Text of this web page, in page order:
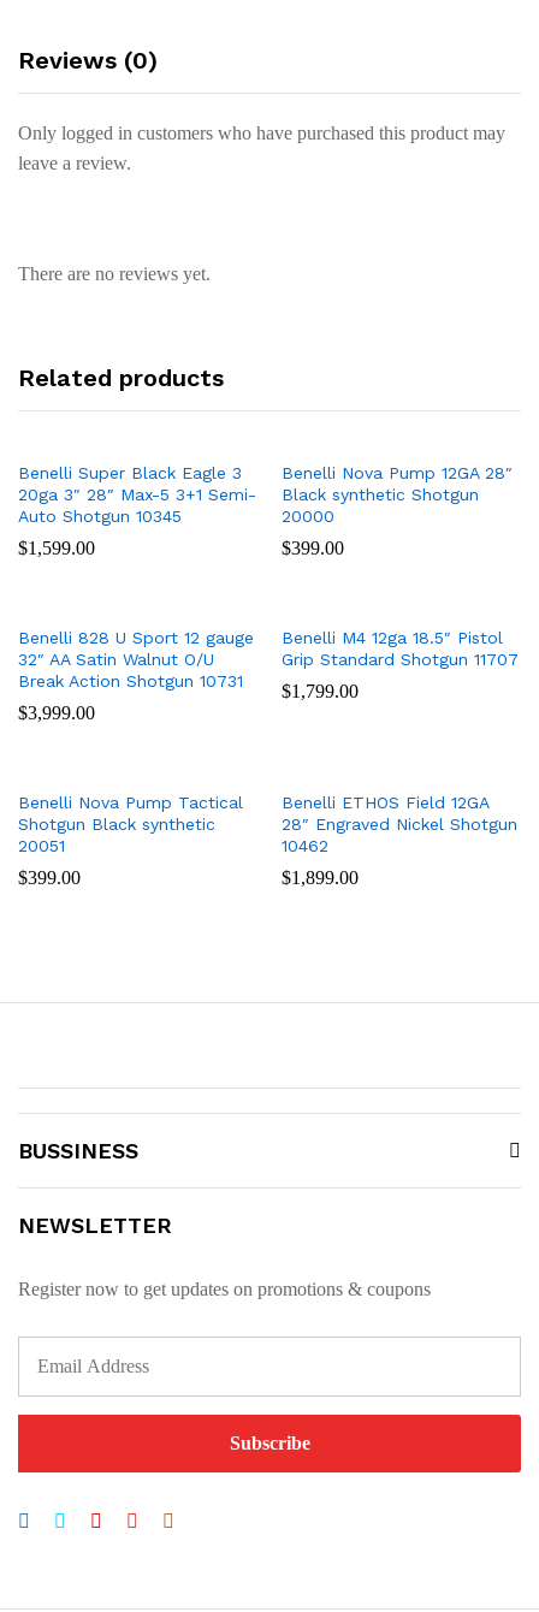
Reviews (0)
Only logged in customers who have purchased this product may
leave a review.
There are no reviews yet.
Related products
Benelli Super Black Eagle 3
20ga 3″ 28″ Max-5 3+1 Semi-
Auto Shotgun 10345
$1,599.00
Benelli Nova Pump 12GA 28″
Black synthetic Shotgun
20000
$399.00
Benelli 828 U Sport 12 gauge
32″ AA Satin Walnut O/U
Break Action Shotgun 10731
$3,999.00
Benelli M4 12ga 18.5″ Pistol
Grip Standard Shotgun 11707
$1,799.00
Benelli Nova Pump Tactical
Shotgun Black synthetic
20051
$399.00
Benelli ETHOS Field 12GA
28″ Engraved Nickel Shotgun
10462
$1,899.00
BUSSINESS
NEWSLETTER
Register now to get updates on promotions & coupons